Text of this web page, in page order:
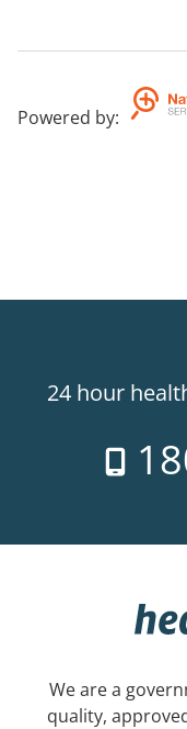
Powered by:
24 hour
We are a
quality,